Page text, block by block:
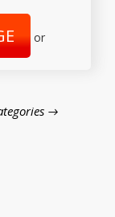
or
→